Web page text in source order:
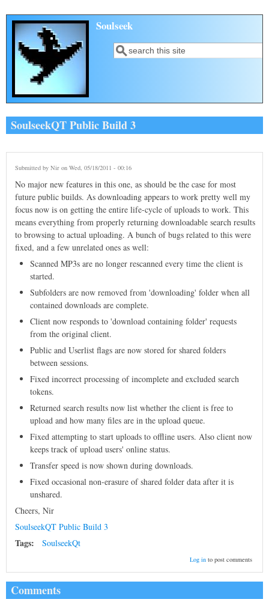
Skip to main content
Soulseek
Search form
Search
SoulseekQT Public Build 3
Submitted by Nir on Wed, 05/18/2011 - 00:16
No major new features in this one, as should be the case for most
future public builds. As downloading appears to work pretty well my
focus now is on getting the entire life-cycle of uploads to work. This
means everything from properly returning downloadable search results
to browsing to actual uploading. A bunch of bugs related to this were
fixed, and a few unrelated ones as well:
Scanned MP3s are no longer rescanned every time the client is
started.
Subfolders are now removed from 'downloading' folder when all
contained downloads are complete.
Client now responds to 'download containing folder' requests
from the original client.
Public and Userlist flags are now stored for shared folders
between sessions.
Fixed incorrect processing of incomplete and excluded search
tokens.
Returned search results now list whether the client is free to
upload and how many files are in the upload queue.
Fixed attempting to start uploads to offline users. Also client now
keeps track of upload users' online status.
Transfer speed is now shown during downloads.
Fixed occasional non-erasure of shared folder data after it is
unshared.
Cheers, Nir
SoulseekQT Public Build 3
Tags: SoulseekQt
Log into post comments
Comments